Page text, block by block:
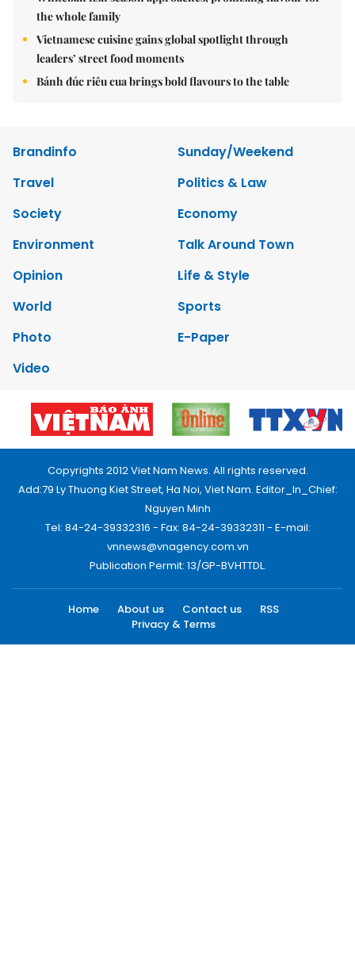
the whole family
Vietnamese cuisine gains global spotlight through
leaders’ street food moments
Bánh đúc riêu cua brings bold flavours to the table
Brandinfo
Sunday/Weekend
Travel
Politics & Law
Society
Economy
Environment
Talk Around Town
Opinion
Life & Style
World
Sports
Photo
E-Paper
Video
Copyrights 2012 Viet Nam News. All rights reserved.
Add:79 Ly Thuong Kiet Street, Ha Noi, Viet Nam. Editor_In_Chief:
Nguyen Minh
Tel: 84-24-39332316 - Fax: 84-24-39332311 - E-mail:
vnnews@vnagency.com.vn
Publication Permit: 13/GP-BVHTTDL.
Home About us Contact us
RSS
Privacy & Terms